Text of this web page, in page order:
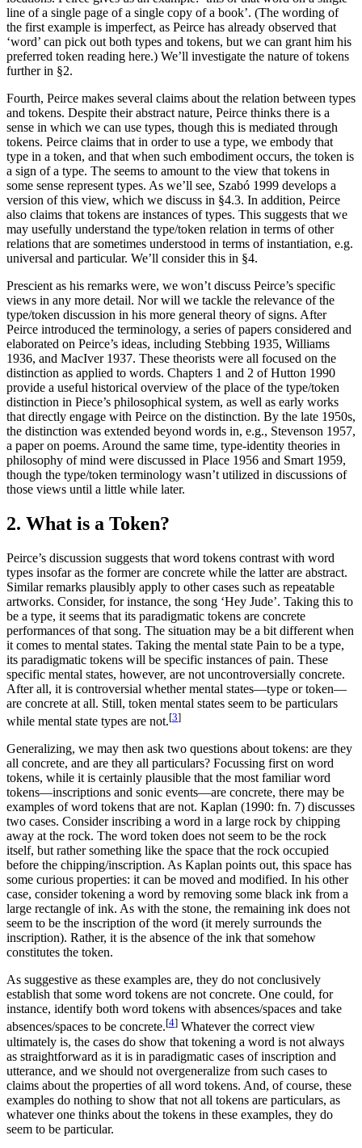
line of a single page of a single copy of a book’. (The wording of
the first example is imperfect, as Peirce has already observed that
‘word’ can pick out both types and tokens, but we can grant him his
preferred token reading here.) We’ll investigate the nature of tokens
further in §2.
Fourth, Peirce makes several claims about the relation between types
and tokens. Despite their abstract nature, Peirce thinks there is a
sense in which we can use types, though this is mediated through
tokens. Peirce claims that in order to use a type, we embody that
type in a token, and that when such embodiment occurs, the token is
a sign of a type. The seems to amount to the view that tokens in
some sense represent types. As we’ll see, Szabó 1999 develops a
version of this view, which we discuss in §4.3. In addition, Peirce
also claims that tokens are instances of types. This suggests that we
may usefully understand the type/token relation in terms of other
relations that are sometimes understood in terms of instantiation, e.g.
universal and particular. We’ll consider this in §4.
Prescient as his remarks were, we won’t discuss Peirce’s specific
views in any more detail. Nor will we tackle the relevance of the
type/token discussion in his more general theory of signs. After
Peirce introduced the terminology, a series of papers considered and
elaborated on Peirce’s ideas, including Stebbing 1935, Williams
1936, and MacIver 1937. These theorists were all focused on the
distinction as applied to words. Chapters 1 and 2 of Hutton 1990
provide a useful historical overview of the place of the type/token
distinction in Piece’s philosophical system, as well as early works
that directly engage with Peirce on the distinction. By the late 1950s,
the distinction was extended beyond words in, e.g., Stevenson 1957,
a paper on poems. Around the same time, type-identity theories in
philosophy of mind were discussed in Place 1956 and Smart 1959,
though the type/token terminology wasn’t utilized in discussions of
those views until a little while later.
2. What is a Token?
Peirce’s discussion suggests that word tokens contrast with word
types insofar as the former are concrete while the latter are abstract.
Similar remarks plausibly apply to other cases such as repeatable
artworks. Consider, for instance, the song ‘Hey Jude’. Taking this to
be a type, it seems that its paradigmatic tokens are concrete
performances of that song. The situation may be a bit different when
it comes to mental states. Taking the mental state Pain to be a type,
its paradigmatic tokens will be specific instances of pain. These
specific mental states, however, are not uncontroversially concrete.
After all, it is controversial whether mental states—type or token—
are concrete at all. Still, token mental states seem to be particulars
while mental state types are not.[3]
Generalizing, we may then ask two questions about tokens: are they
all concrete, and are they all particulars? Focussing first on word
tokens, while it is certainly plausible that the most familiar word
tokens—inscriptions and sonic events—are concrete, there may be
examples of word tokens that are not. Kaplan (1990: fn. 7) discusses
two cases. Consider inscribing a word in a large rock by chipping
away at the rock. The word token does not seem to be the rock
itself, but rather something like the space that the rock occupied
before the chipping/inscription. As Kaplan points out, this space has
some curious properties: it can be moved and modified. In his other
case, consider tokening a word by removing some black ink from a
large rectangle of ink. As with the stone, the remaining ink does not
seem to be the inscription of the word (it merely surrounds the
inscription). Rather, it is the absence of the ink that somehow
constitutes the token.
As suggestive as these examples are, they do not conclusively
establish that some word tokens are not concrete. One could, for
instance, identify both word tokens with absences/spaces and take
absences/spaces to be concrete.[4] Whatever the correct view
ultimately is, the cases do show that tokening a word is not always
as straightforward as it is in paradigmatic cases of inscription and
utterance, and we should not overgeneralize from such cases to
claims about the properties of all word tokens. And, of course, these
examples do nothing to show that not all tokens are particulars, as
whatever one thinks about the tokens in these examples, they do
seem to be particular.